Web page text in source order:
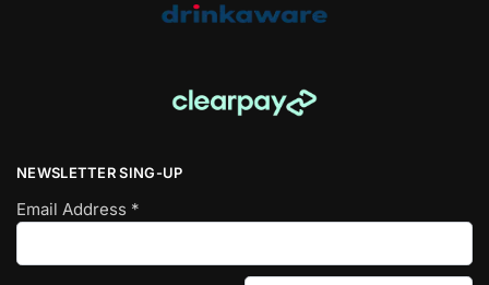
NEWSLETTER SING-UP
Email Address *